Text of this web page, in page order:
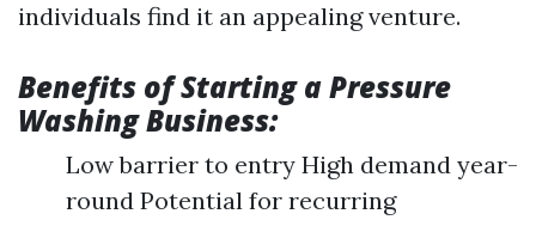
individuals find it an appealing venture.
Benefits of Starting a Pressure
Washing Business:
Low barrier to entry High demand year-
round Potential for recurring